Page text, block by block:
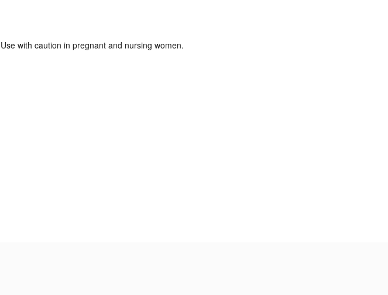
Use with caution in pregnant and nursing women.